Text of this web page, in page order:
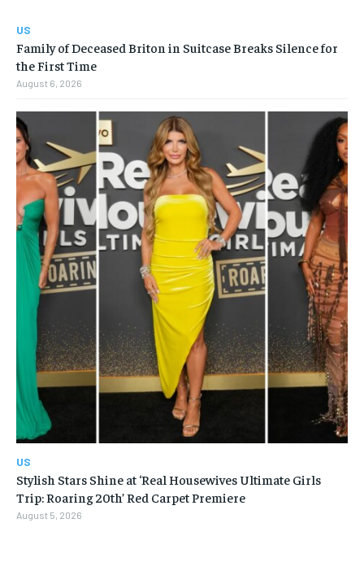
US
Family of Deceased Briton in Suitcase Breaks Silence for
the First Time
August 6, 2026
US
Stylish Stars Shine at ‘Real Housewives Ultimate Girls
Trip: Roaring 20th’ Red Carpet Premiere
August 5, 2026